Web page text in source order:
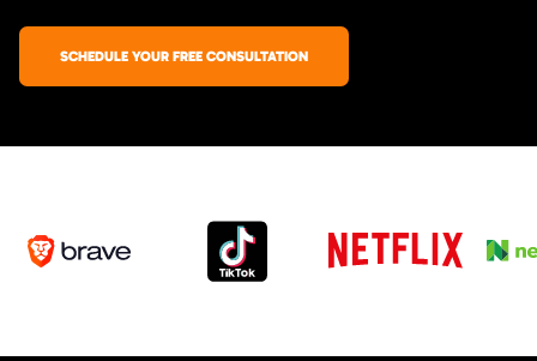
SCHEDULE YOUR FREE CONSULTATION